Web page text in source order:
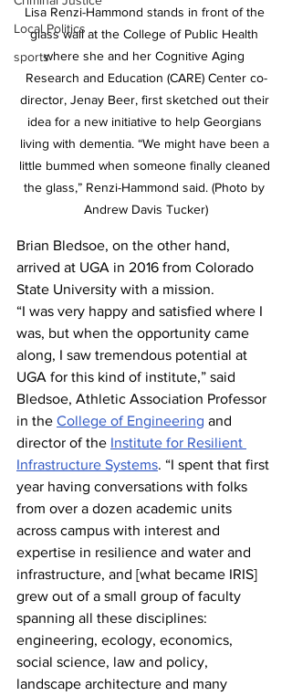
Local Politics
sports
Lisa Renzi-Hammond stands in front of the
glass wall at the College of Public Health
where she and her Cognitive Aging
Research and Education (CARE) Center co-
director, Jenay Beer, first sketched out their
idea for a new initiative to help Georgians
living with dementia. “We might have been a
little bummed when someone finally cleaned
the glass,” Renzi-Hammond said. (Photo by
Andrew Davis Tucker)
Brian Bledsoe, on the other hand,
arrived at UGA in 2016 from Colorado
State University with a mission.
“I was very happy and satisfied where I
was, but when the opportunity came
along, I saw tremendous potential at
UGA for this kind of institute,” said
Bledsoe, Athletic Association Professor
in the College of Engineering and
director of the Institute for Resilient
Infrastructure Systems. “I spent that first
year having conversations with folks
from over a dozen academic units
across campus with interest and
expertise in resilience and water and
infrastructure, and [what became IRIS]
grew out of a small group of faculty
spanning all these disciplines:
engineering, ecology, economics,
social science, law and policy,
landscape architecture and many